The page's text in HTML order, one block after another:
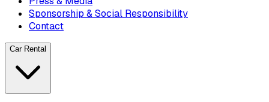
Sponsorship & Social Responsibility
Contact
Car Rental